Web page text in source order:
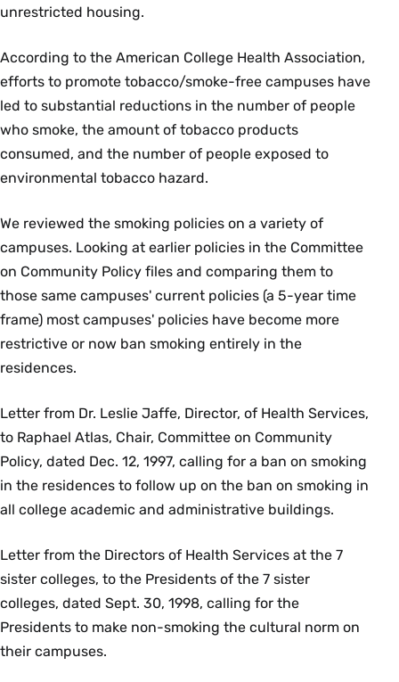
unrestricted housing.
According to the American College Health Association,
efforts to promote tobacco/smoke-free campuses have
led to substantial reductions in the number of people
who smoke, the amount of tobacco products
consumed, and the number of people exposed to
environmental tobacco hazard.
We reviewed the smoking policies on a variety of
campuses. Looking at earlier policies in the Committee
on Community Policy files and comparing them to
those same campuses' current policies (a 5-year time
frame) most campuses' policies have become more
restrictive or now ban smoking entirely in the
residences.
Letter from Dr. Leslie Jaffe, Director, of Health Services,
to Raphael Atlas, Chair, Committee on Community
Policy, dated Dec. 12, 1997, calling for a ban on smoking
in the residences to follow up on the ban on smoking in
all college academic and administrative buildings.
Letter from the Directors of Health Services at the 7
sister colleges, to the Presidents of the 7 sister
colleges, dated Sept. 30, 1998, calling for the
Presidents to make non-smoking the cultural norm on
their campuses.